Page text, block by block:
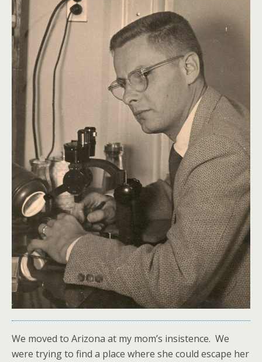
We moved to Arizona at my mom’s insistence. We
were trying to find a place where she could escape her